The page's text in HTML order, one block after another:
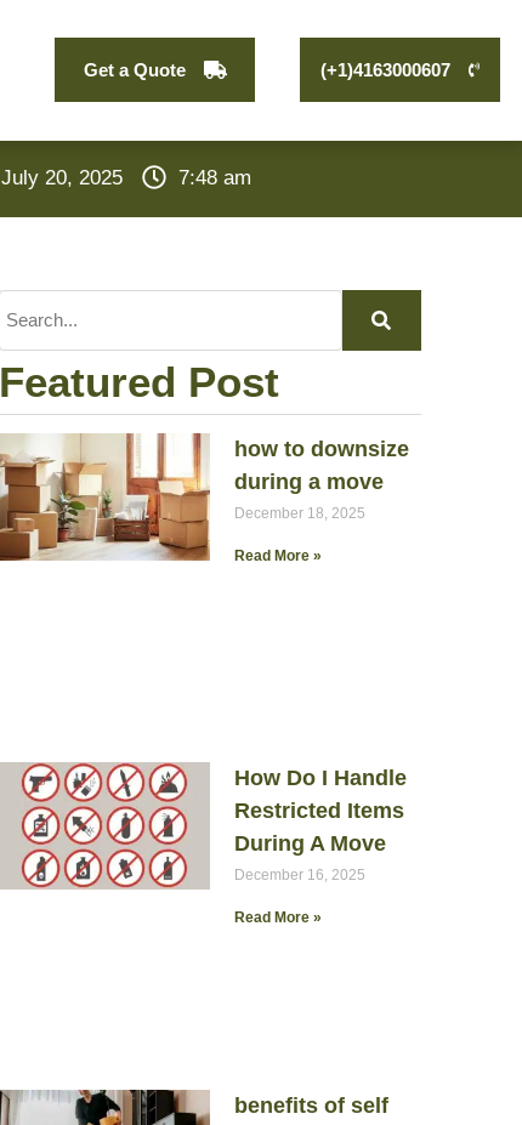
Get a Quote (+1)4163000607
July 20, 2025 7:48 am
Featured Post
how to downsize
during a move
December 18, 2025
Read More »
How Do I Handle
Restricted Items
During A Move
December 16, 2025
Read More »
benefits of self